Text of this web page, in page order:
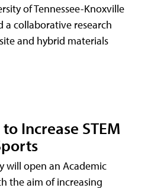
of Tennessee-Knoxville
a collaborative research
and hybrid materials
Increase STEM
will open an Academic
the aim of increasing